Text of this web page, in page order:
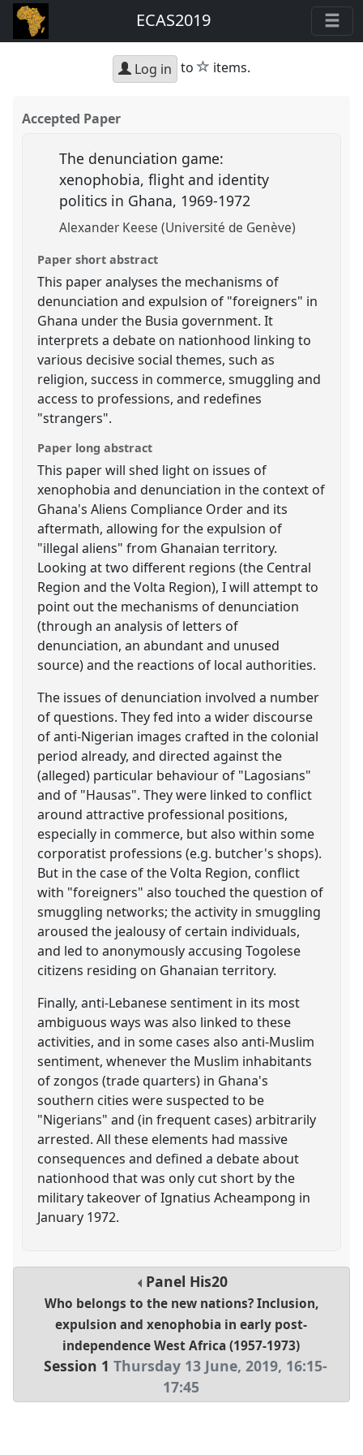
ECAS2019
Log in to star
items.
Accepted Paper
The denunciation game:
xenophobia, flight and identity
politics in Ghana, 1969-1972
Alexander Keese (Université de Genève)
Paper short abstract
This paper analyses the mechanisms of
denunciation and expulsion of "foreigners" in
Ghana under the Busia government. It
interprets a debate on nationhood linking to
various decisive social themes, such as
religion, success in commerce, smuggling and
access to professions, and redefines
"strangers".
Paper long abstract
This paper will shed light on issues of
xenophobia and denunciation in the context of
Ghana's Aliens Compliance Order and its
aftermath, allowing for the expulsion of
"illegal aliens" from Ghanaian territory.
Looking at two different regions (the Central
Region and the Volta Region), I will attempt to
point out the mechanisms of denunciation
(through an analysis of letters of
denunciation, an abundant and unused
source) and the reactions of local authorities.
The issues of denunciation involved a number
of questions. They fed into a wider discourse
of anti-Nigerian images crafted in the colonial
period already, and directed against the
(alleged) particular behaviour of "Lagosians"
and of "Hausas". They were linked to conflict
around attractive professional positions,
especially in commerce, but also within some
corporatist professions (e.g. butcher's shops).
But in the case of the Volta Region, conflict
with "foreigners" also touched the question of
smuggling networks; the activity in smuggling
aroused the jealousy of certain individuals,
and led to anonymously accusing Togolese
citizens residing on Ghanaian territory.
Finally, anti-Lebanese sentiment in its most
ambiguous ways was also linked to these
activities, and in some cases also anti-Muslim
sentiment, whenever the Muslim inhabitants
of zongos (trade quarters) in Ghana's
southern cities were suspected to be
"Nigerians" and (in frequent cases) arbitrarily
arrested. All these elements had massive
consequences and defined a debate about
nationhood that was only cut short by the
military takeover of Ignatius Acheampong in
January 1972.
Panel His20
Who belongs to the new nations? Inclusion,
expulsion and xenophobia in early post-
independence West Africa (1957-1973)
Session 1 Thursday 13 June, 2019, 16:15-
17:45